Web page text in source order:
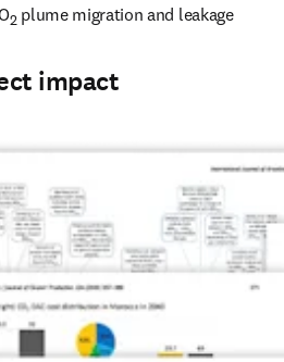
2 plume migration and leakage
impact